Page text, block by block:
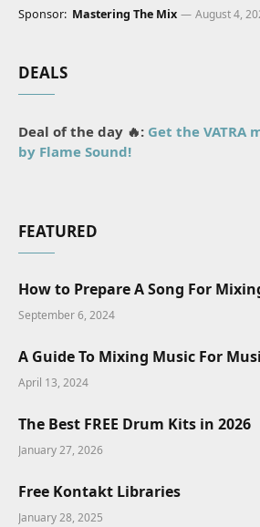
Sponsor: Mastering The Mix August 4,
DEALS
Deal of the day 🔥: Get the VATRA
by Flame Sound!
FEATURED
How to Prepare A Song For
September 6, 2024
A Guide To Mixing Music For
April 13, 2024
The Best FREE Drum Kits in 2026
January 27, 2026
Free Kontakt Libraries
January 28, 2025